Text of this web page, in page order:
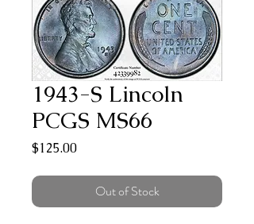
1943-S Lincoln
PCGS MS66
$125.00Price
Out of Stock